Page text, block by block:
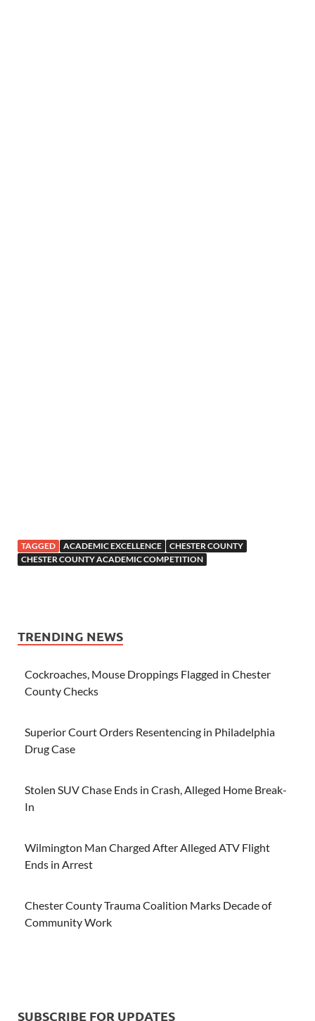
TAGGED ACADEMIC EXCELLENCE
CHESTER COUNTY
CHESTER COUNTY ACADEMIC COMPETITION
TRENDING NEWS
Cockroaches, Mouse Droppings Flagged in Chester
County Checks
Superior Court Orders Resentencing in Philadelphia
Drug Case
Stolen SUV Chase Ends in Crash, Alleged Home Break-
In
Wilmington Man Charged After Alleged ATV Flight
Ends in Arrest
Chester County Trauma Coalition Marks Decade of
Community Work
SUBSCRIBE FOR UPDATES